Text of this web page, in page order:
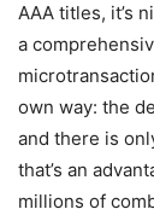
AAA titles, it’s
a
own way: the
and there is
that’s an
millions of